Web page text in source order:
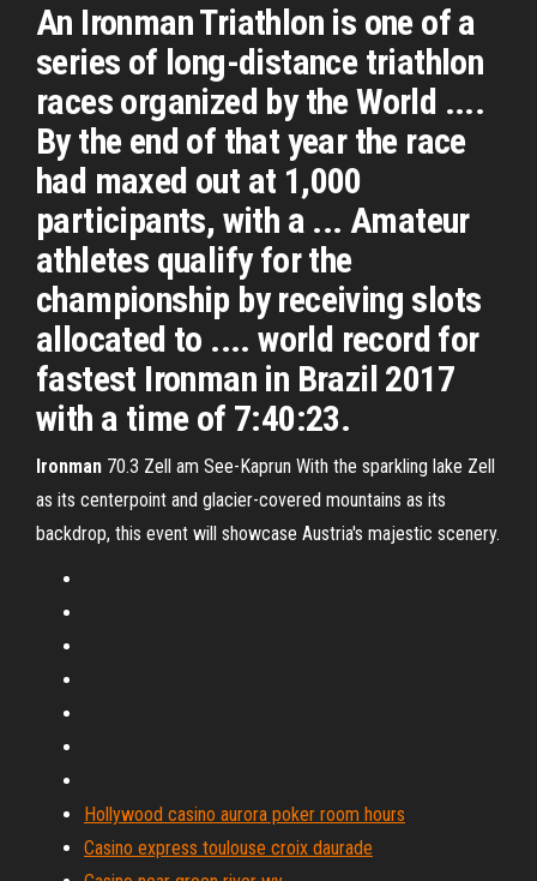
An Ironman Triathlon is one of a
series of long-distance triathlon
races organized by the World ....
By the end of that year the race
had maxed out at 1,000
participants, with a ... Amateur
athletes qualify for the
championship by receiving slots
allocated to .... world record for
fastest Ironman in Brazil 2017
with a time of 7:40:23.
Ironman 70.3 Zell am See-Kaprun With the sparkling lake Zell
as its centerpoint and glacier-covered mountains as its
backdrop, this event will showcase Austria's majestic scenery.
Hollywood casino aurora poker room hours
Casino express toulouse croix daurade